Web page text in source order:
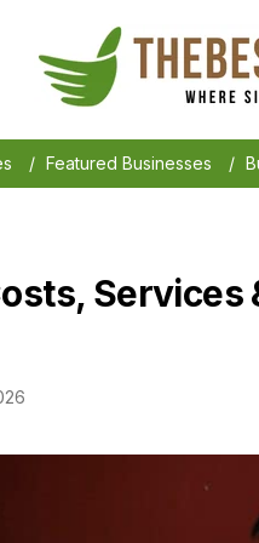
/ Featured Businesses /
Services